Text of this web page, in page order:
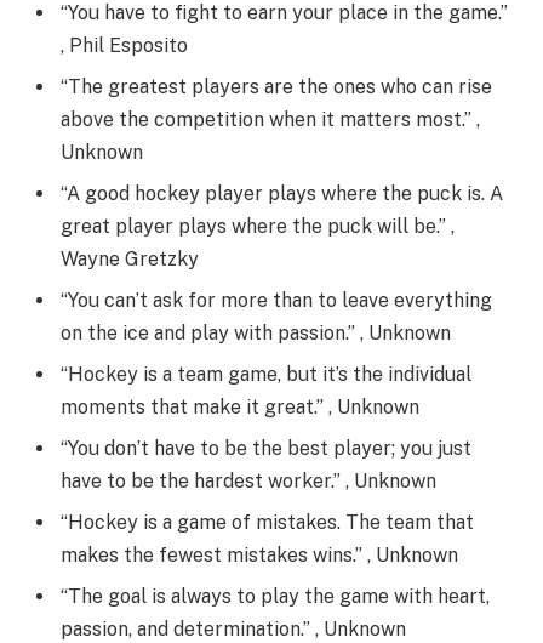
“You have to fight to earn your place in the game.”
, Phil Esposito
“The greatest players are the ones who can rise
above the competition when it matters most.” ,
Unknown
“A good hockey player plays where the puck is. A
great player plays where the puck will be.” ,
Wayne Gretzky
“You can’t ask for more than to leave everything
on the ice and play with passion.” , Unknown
“Hockey is a team game, but it’s the individual
moments that make it great.” , Unknown
“You don’t have to be the best player; you just
have to be the hardest worker.” , Unknown
“Hockey is a game of mistakes. The team that
makes the fewest mistakes wins.” , Unknown
“The goal is always to play the game with heart,
passion, and determination.” , Unknown